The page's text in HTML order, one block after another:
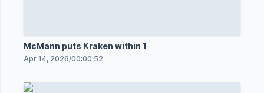
McMann puts Kraken within 1
Apr 14, 2026/00:00:52